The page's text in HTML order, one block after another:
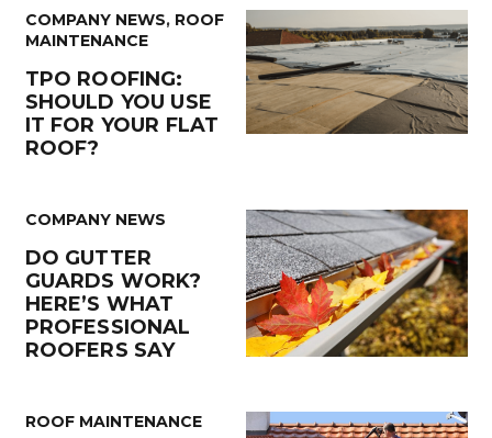
COMPANY NEWS, ROOF
MAINTENANCE
TPO ROOFING:
SHOULD YOU USE
IT FOR YOUR FLAT
ROOF?
COMPANY NEWS
DO GUTTER
GUARDS WORK?
HERE’S WHAT
PROFESSIONAL
ROOFERS SAY
ROOF MAINTENANCE